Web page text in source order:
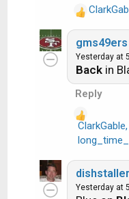
Rainbow in the
Another example:
Ride the
Lightning Strikes
R
e
a
c
t
i
n
s
gms49ers
Yesterday at
Backin
Reply
R
a
c
t
ClarkGable,
dishstaller
Yesterday at